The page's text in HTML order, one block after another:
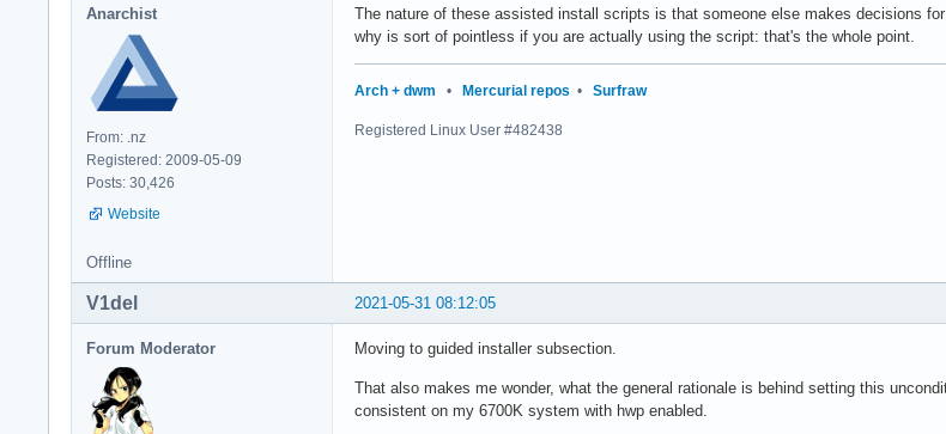
Anarchist
From: .nz
Registered: 2009-05-09
Posts: 30,426
Website
The nature of these assisted install scripts is that someone else makes decisions
why is sort of pointless if you are actually using the script: that's the whole point.
Arch + dwm • Mercurial repos • Surfraw
Registered Linux User #482438
Offline
2021-05-31 08:12:05
V1del
Forum Moderator Moving to guided installer subsection.
That also makes me wonder, what the general rationale is behind setting this
consistent on my 6700K system with hwp enabled.